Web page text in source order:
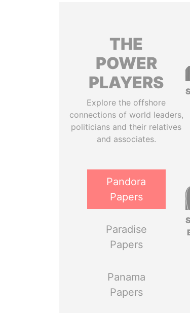
THE
POWER
PLAYERS
Explore the offshore
connections of world leaders,
politicians and their relatives
and associates.
Pandora
Papers
Paradise
Papers
Panama
Papers